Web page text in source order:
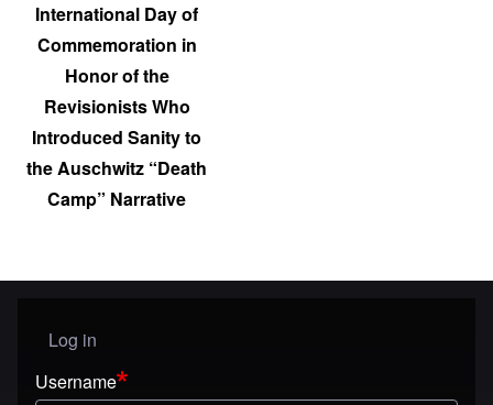
International Day of
Commemoration in
Honor of the
Revisionists Who
Introduced Sanity to
the Auschwitz “Death
Camp” Narrative
User menu
Log in
Username